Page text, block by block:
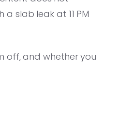
slab leak at 11 PM
off, and whether you